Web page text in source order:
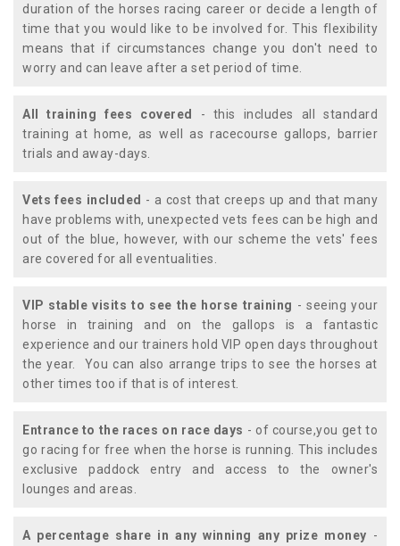
duration of the horses racing career or decide a length of
time that you would like to be involved for. This flexibility
means that if circumstances change you don't need to
worry and can leave after a set period of time.
All training fees covered
- this includes all standard
training at home, as well as racecourse gallops, barrier
trials and away-days.
Vets fees included - a cost that creeps up and that many
have problems with, unexpected vets fees can be high and
out of the blue, however, with our scheme the vets' fees
are covered for all eventualities.
VIP stable visits to see the horse training - seeing your
horse in training and on the gallops is a fantastic
experience and our trainers hold VIP open days throughout
the year. You can also arrange trips to see the horses at
other times too if that is of interest.
Entrance to the races on race days - of course,you get to
go racing for free when the horse is running. This includes
exclusive paddock entry and access to the owner's
lounges and areas.
A percentage share in any winning any prize money -